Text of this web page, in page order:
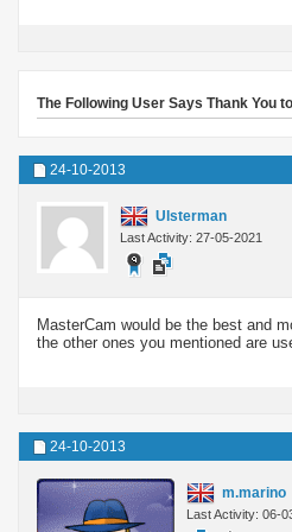
The Following User Says Thank You
24-10-2013
Ulsterman
Last Activity: 27-05-2021
MasterCam would be the best and
the other ones you mentioned are
24-10-2013
m.marino
Last Activity: 06-